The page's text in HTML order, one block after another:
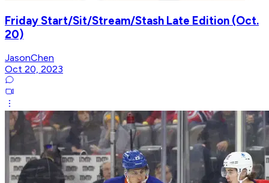
Friday Start/Sit/Stream/Stash Late Edition (Oct.
20)
JasonChen
Oct 20, 2023